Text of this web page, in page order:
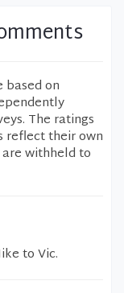
on
The ratings
reflect their own
withheld to
to Vic.